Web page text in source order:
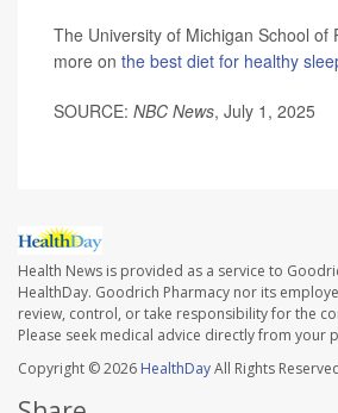
The University of Michigan School of
more on the best diet for healthy
SOURCE: NBC News, July 1, 2025
Health News is provided as a service to
HealthDay. Goodrich Pharmacy nor its
review, control, or take responsibility for the
Please seek medical advice directly from your
Copyright © 2026 HealthDayAll Rights